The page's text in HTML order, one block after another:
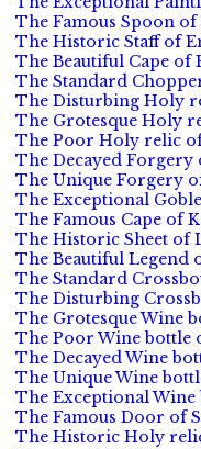
The Famous Spoon
The Historic Staff of
The Beautiful Cape of
The Standard
The Disturbing Holy
The Grotesque Holy
The Poor Holy relic
The Decayed Forgery
The Unique Forgery
The Exceptional
The Famous Cape of
The Historic Sheet of
The Beautiful Legend
The Standard
The Disturbing
The Grotesque Wine
The Poor Wine bottle
The Decayed Wine
The Unique Wine
The Exceptional
The Famous Door of
The Historic Holy